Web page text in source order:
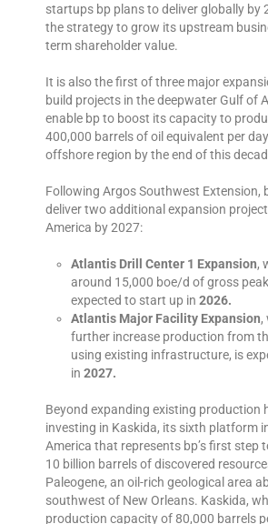
startups bp plans to deliver globally by
the strategy to grow its upstream
term shareholder value.
It is also the first of three major
build projects in the deepwater Gulf of
enable bp to boost its capacity to
400,000 barrels of oil equivalent per
offshore region by the end of this
Following Argos Southwest Extension,
deliver two additional expansion
America by 2027:
Atlantis Drill Center 1 Expansion,
around 15,000 boe/d of gross
expected to start up in 2026.
Atlantis Major Facility Expansion,
further increase production from
using existing infrastructure, is
in 2027.
Beyond expanding existing production
investing in Kaskida, its sixth platform
America that represents bp’s first step
10 billion barrels of discovered
Paleogene, an oil-rich geological area
southwest of New Orleans. Kaskida,
production capacity of 80,000 barrels